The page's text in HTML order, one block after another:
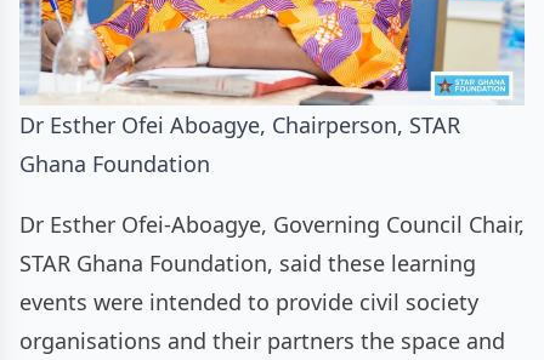
Dr Esther Ofei Aboagye, Chairperson, STAR
Ghana Foundation
Dr Esther Ofei-Aboagye, Governing Council Chair,
STAR Ghana Foundation, said these learning
events were intended to provide civil society
organisations and their partners the space and